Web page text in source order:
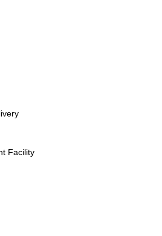
Facility